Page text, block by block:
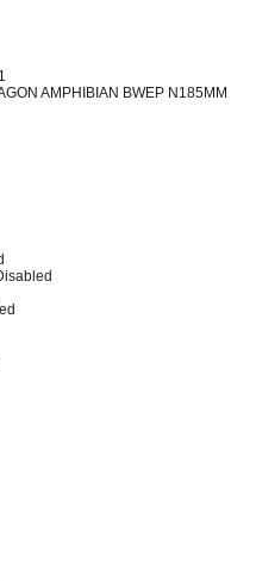
AMPHIBIAN BWEP N185MM